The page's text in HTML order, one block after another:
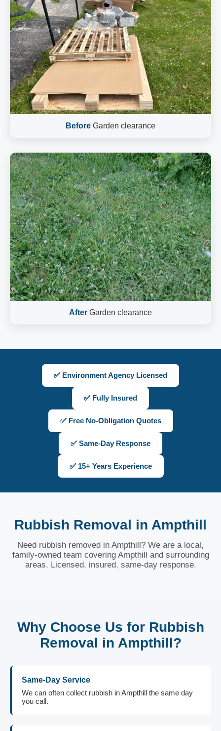
Before Garden clearance
After Garden clearance
✅ Environment Agency Licensed
✅ Fully Insured
✅ Free No-Obligation Quotes
✅ Same-Day Response
✅ 15+ Years Experience
Rubbish Removal in Ampthill
Need rubbish removed in Ampthill? We are a local,
family-owned team covering Ampthill and surrounding
areas. Licensed, insured, same-day response.
Why Choose Us for Rubbish
Removal in Ampthill?
Same-Day Service
We can often collect rubbish in Ampthill the same day
you call.